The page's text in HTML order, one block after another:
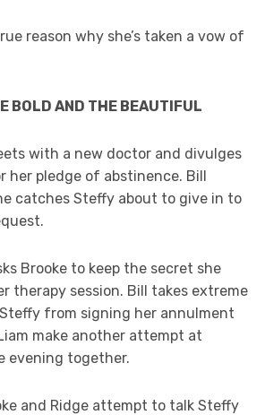
reason why she’s taken a vow of
BOLD AND THE BEAUTIFUL
with a new doctor and divulges
her pledge of abstinence. Bill
catches Steffy about to give in to
Brooke to keep the secret she
therapy session. Bill takes extreme
from signing her annulment
make another attempt at
evening together.
and Ridge attempt to talk Steffy